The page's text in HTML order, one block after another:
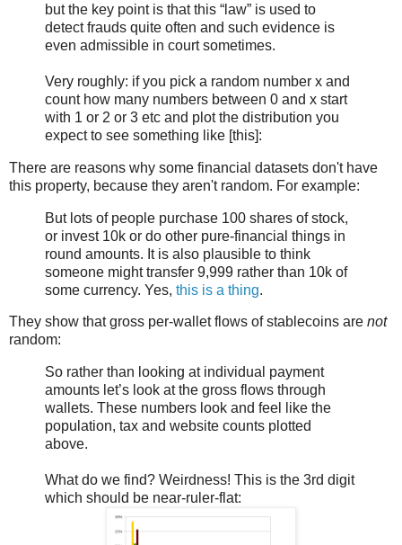
but the key point is that this “law” is used to
detect frauds quite often and such evidence is
even admissible in court sometimes.
Very roughly: if you pick a random number x and
count how many numbers between 0 and x start
with 1 or 2 or 3 etc and plot the distribution you
expect to see something like [this]:
There are reasons why some financial datasets don't have
this property, because they aren't random. For example:
But lots of people purchase 100 shares of stock,
or invest 10k or do other pure-financial things in
round amounts. It is also plausible to think
someone might transfer 9,999 rather than 10k of
some currency. Yes, this is a thing.
They show that gross per-wallet flows of stablecoins are not
random:
So rather than looking at individual payment
amounts let’s look at the gross flows through
wallets. These numbers look and feel like the
population, tax and website counts plotted
above.
What do we find? Weirdness! This is the 3rd digit
which should be near-ruler-flat: